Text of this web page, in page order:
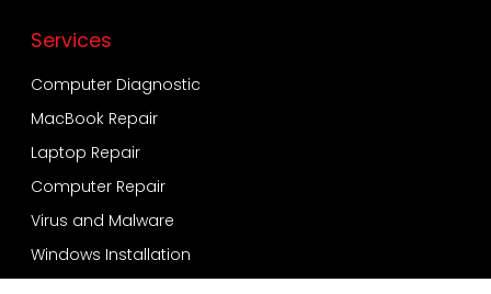
Services
Computer Diagnostic
MacBook Repair
Laptop Repair
Computer Repair
Virus and Malware
Windows Installation